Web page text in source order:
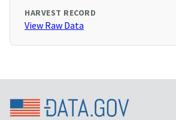
HARVEST RECORD
View Raw Data